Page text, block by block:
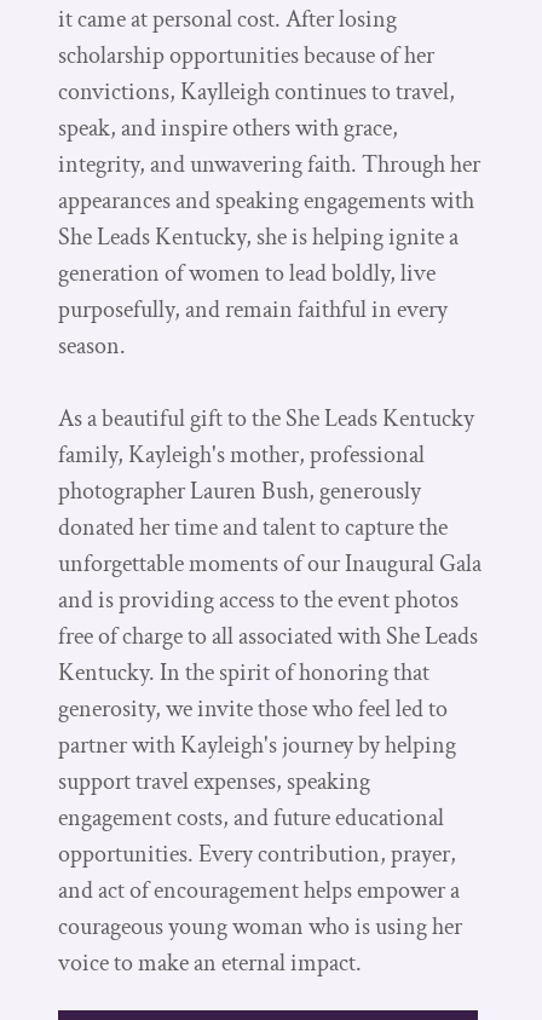
it came at personal cost. After losing
scholarship opportunities because of her
convictions, Kaylleigh continues to travel,
speak, and inspire others with grace,
integrity, and unwavering faith. Through her
appearances and speaking engagements with
She Leads Kentucky, she is helping ignite a
generation of women to lead boldly, live
purposefully, and remain faithful in every
season.
As a beautiful gift to the She Leads Kentucky
family, Kayleigh's mother, professional
photographer Lauren Bush, generously
donated her time and talent to capture the
unforgettable moments of our Inaugural Gala
and is providing access to the event photos
free of charge to all associated with She Leads
Kentucky. In the spirit of honoring that
generosity, we invite those who feel led to
partner with Kayleigh's journey by helping
support travel expenses, speaking
engagement costs, and future educational
opportunities. Every contribution, prayer,
and act of encouragement helps empower a
courageous young woman who is using her
voice to make an eternal impact.